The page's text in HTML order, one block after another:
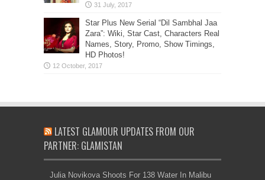
Star Plus New Serial “Dil Sambhal Jaa
Zara”: Wiki, Star Cast, Characters Real
Names, Story, Promo, Show Timings,
HD Photos!
LATEST GLAMOUR UPDATES FROM OUR
PARTNER: GLAMISTAN
Julia Novikova Shoots For 138 Water In Malibu